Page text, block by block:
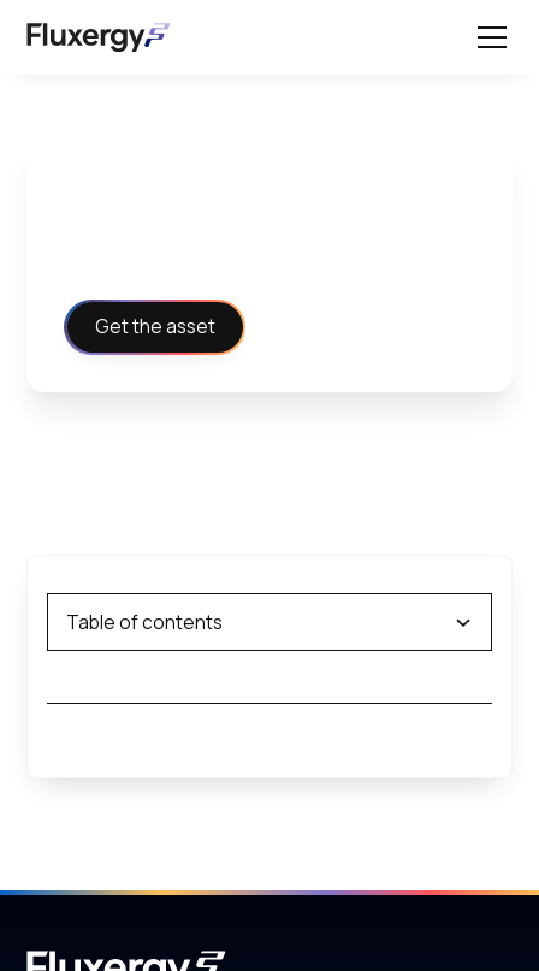
Get the asset
Table of contents